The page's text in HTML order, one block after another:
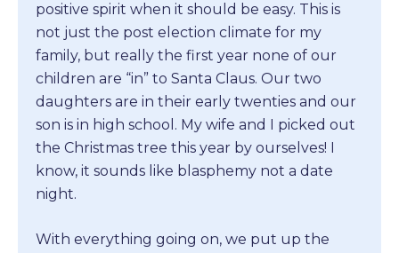
positive spirit when it should be easy. This is
not just the post election climate for my
family, but really the first year none of our
children are “in” to Santa Claus. Our two
daughters are in their early twenties and our
son is in high school. My wife and I picked out
the Christmas tree this year by ourselves! I
know, it sounds like blasphemy not a date
night.
With everything going on, we put up the